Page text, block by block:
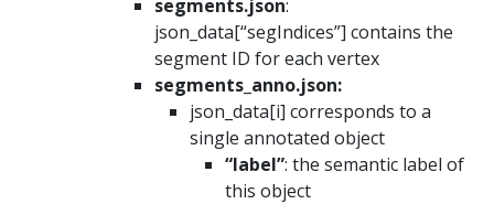
segments.json:
json_data[“segIndices”] contains the
segment ID for each vertex
segments_anno.json:
json_data[i] corresponds to a
single annotated object
“label”: the semantic label of
this object